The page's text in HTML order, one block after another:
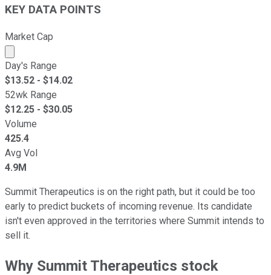
KEY DATA POINTS
Market Cap
Market cap calculated using publicly traded shares
Day's Range
$13.52 - $14.02
52wk Range
$12.25 - $30.05
Volume
425.4
Avg Vol
4.9M
Summit Therapeutics is on the right path, but it could be too
early to predict buckets of incoming revenue. Its candidate
isn't even approved in the territories where Summit intends to
sell it.
Why Summit Therapeutics stock